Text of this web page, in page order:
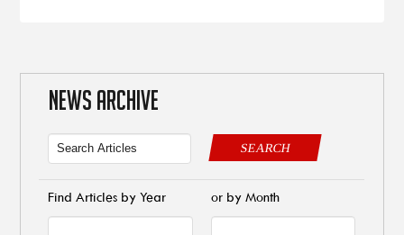
NEWS ARCHIVE
SEARCH
Find Articles by Year or by Month